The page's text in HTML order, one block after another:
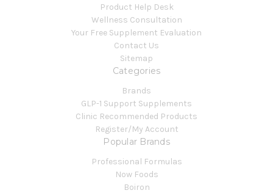
Product Help Desk
Wellness Consultation
Your Free Supplement Evaluation
Contact Us
Sitemap
Categories
Brands
GLP-1 Support Supplements
Clinic Recommended Products
Register/My Account
Popular Brands
Professional Formulas
Now Foods
Boiron